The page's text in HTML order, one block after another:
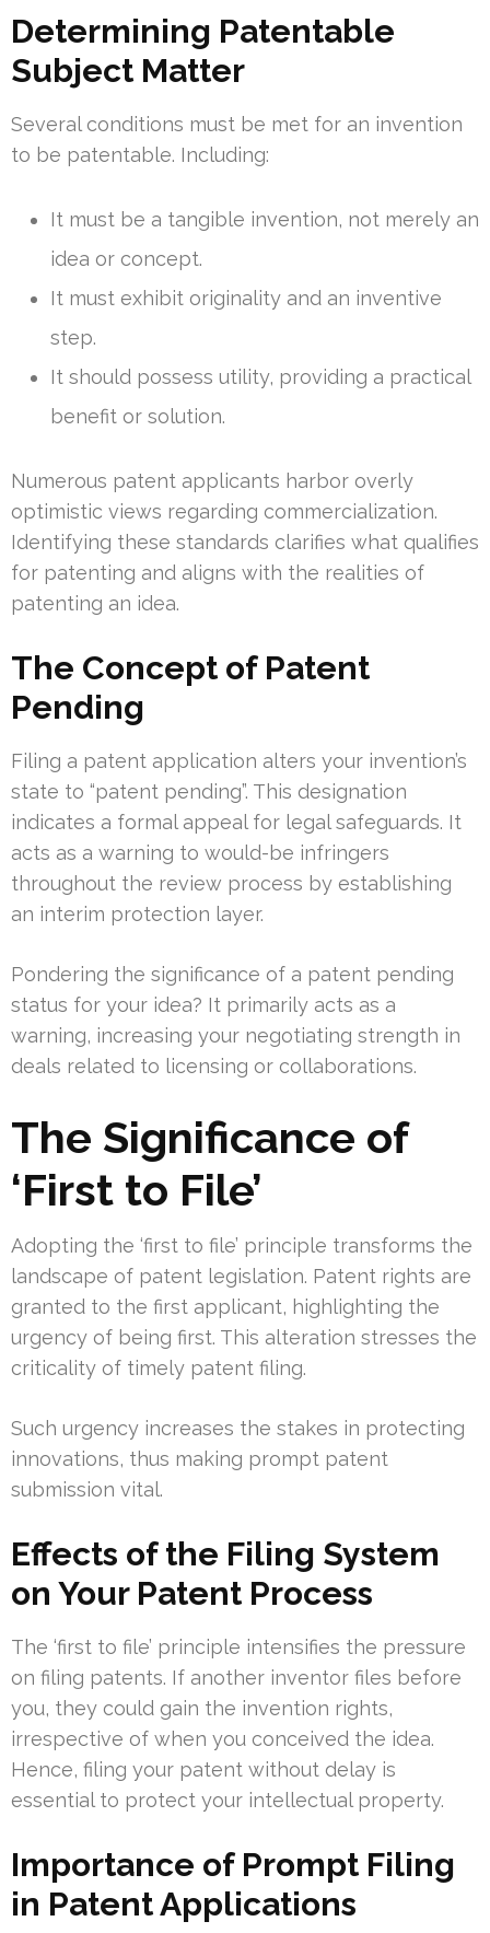
Determining Patentable
Subject Matter
Several conditions must be met for an invention
to be patentable. Including:
It must be a tangible invention, not merely an
idea or concept.
It must exhibit originality and an inventive
step.
It should possess utility, providing a practical
benefit or solution.
Numerous patent applicants harbor overly
optimistic views regarding commercialization.
Identifying these standards clarifies what qualifies
for patenting and aligns with the realities of
patenting an idea.
The Concept of Patent
Pending
Filing a patent application alters your invention’s
state to “patent pending”. This designation
indicates a formal appeal for legal safeguards. It
acts as a warning to would-be infringers
throughout the review process by establishing
an interim protection layer.
Pondering the significance of a patent pending
status for your idea? It primarily acts as a
warning, increasing your negotiating strength in
deals related to licensing or collaborations.
The Significance of
‘First to File’
Adopting the ‘first to file’ principle transforms the
landscape of patent legislation. Patent rights are
granted to the first applicant, highlighting the
urgency of being first. This alteration stresses the
criticality of timely patent filing.
Such urgency increases the stakes in protecting
innovations, thus making prompt patent
submission vital.
Effects of the Filing System
on Your Patent Process
The ‘first to file’ principle intensifies the pressure
on filing patents. If another inventor files before
you, they could gain the invention rights,
irrespective of when you conceived the idea.
Hence, filing your patent without delay is
essential to protect your intellectual property.
Importance of Prompt Filing
in Patent Applications